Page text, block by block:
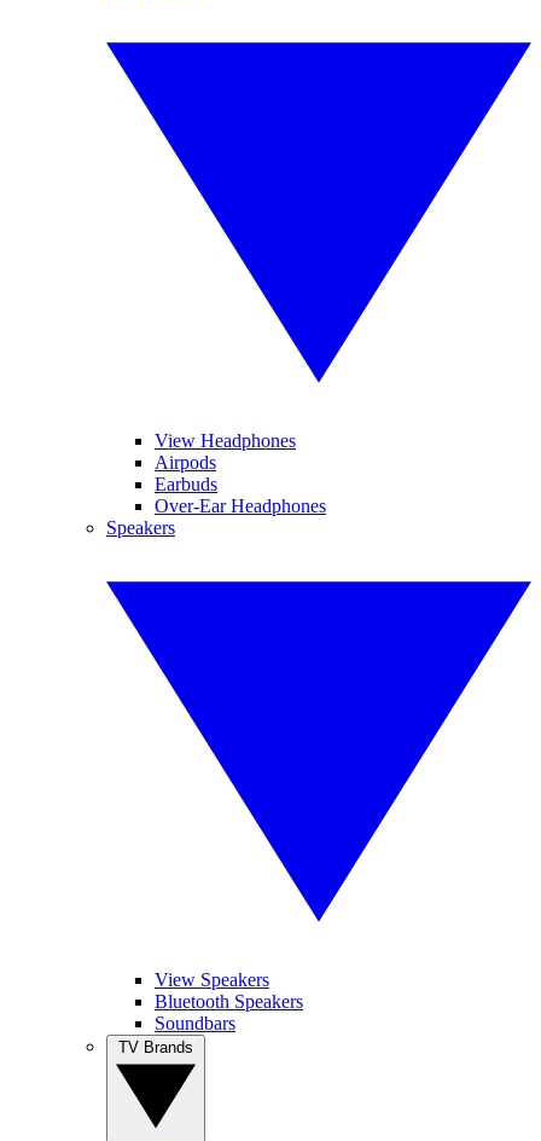
View Headphones
Airpods
Earbuds
Over-Ear Headphones
Speakers
View Speakers
Bluetooth Speakers
Soundbars